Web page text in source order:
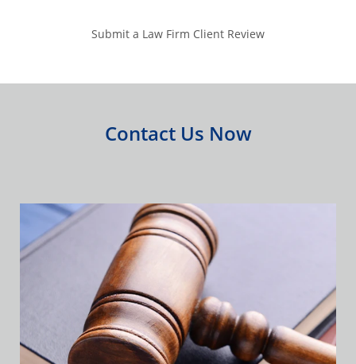
Submit a Law Firm Client Review
Contact Us Now